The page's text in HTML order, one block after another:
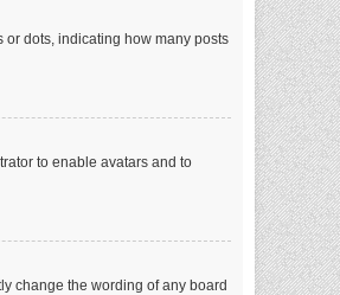
dots, indicating how many posts
to enable avatars and to
change the wording of any board